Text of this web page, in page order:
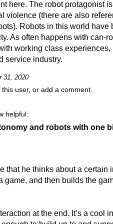
here. The robot protagonist
violence (there are also
Robots in this world have
As often happens with can-
working class experiences,
service industry.
31, 2020
user, or add a comment.
helpful:
and robots with one
that he thinks about a certain
game, and then builds the
at the end. It’s a cool